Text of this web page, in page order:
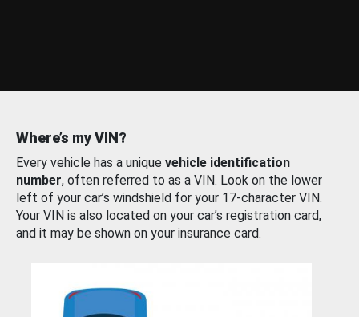
Where’s my VIN?
Every vehicle has a unique vehicle identification
number, often referred to as a VIN. Look on the lower
left of your car’s windshield for your 17-character VIN.
Your VIN is also located on your car’s registration card,
and it may be shown on your insurance card.